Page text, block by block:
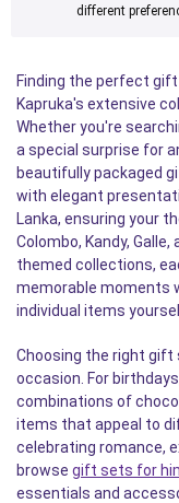
different
Finding the perfect
Kapruka's extensive
Whether you're
a special surprise for
beautifully packaged
with elegant
Lanka, ensuring your
Colombo, Kandy,
themed collections,
memorable moments
individual items
Choosing the right gift
occasion. For
combinations of
items that appeal to
celebrating romance,
browse gift sets for
essentials and